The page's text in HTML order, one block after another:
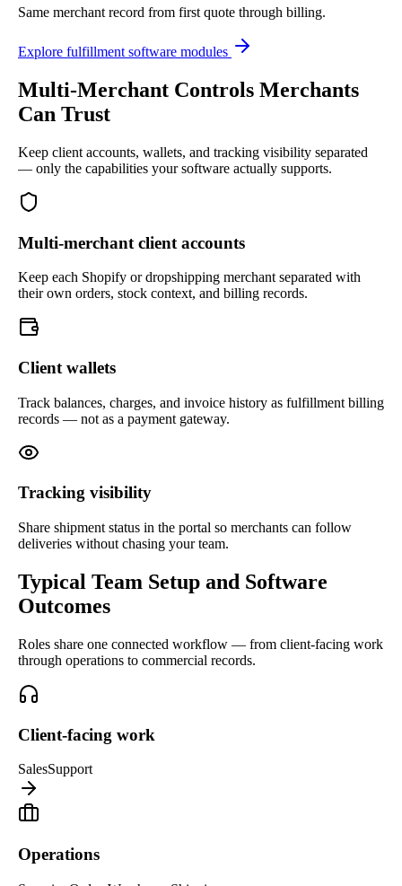
Same merchant record from first quote through billing.
Explore fulfillment software modules
Multi-Merchant Controls Merchants
Can Trust
Keep client accounts, wallets, and tracking visibility separated
— only the capabilities your software actually supports.
Multi-merchant client accounts
Keep each Shopify or dropshipping merchant separated with
their own orders, stock context, and billing records.
Client wallets
Track balances, charges, and invoice history as fulfillment billing
records — not as a payment gateway.
Tracking visibility
Share shipment status in the portal so merchants can follow
deliveries without chasing your team.
Typical Team Setup and Software
Outcomes
Roles share one connected workflow — from client-facing work
through operations to commercial records.
Client-facing work
SalesSupport
Operations